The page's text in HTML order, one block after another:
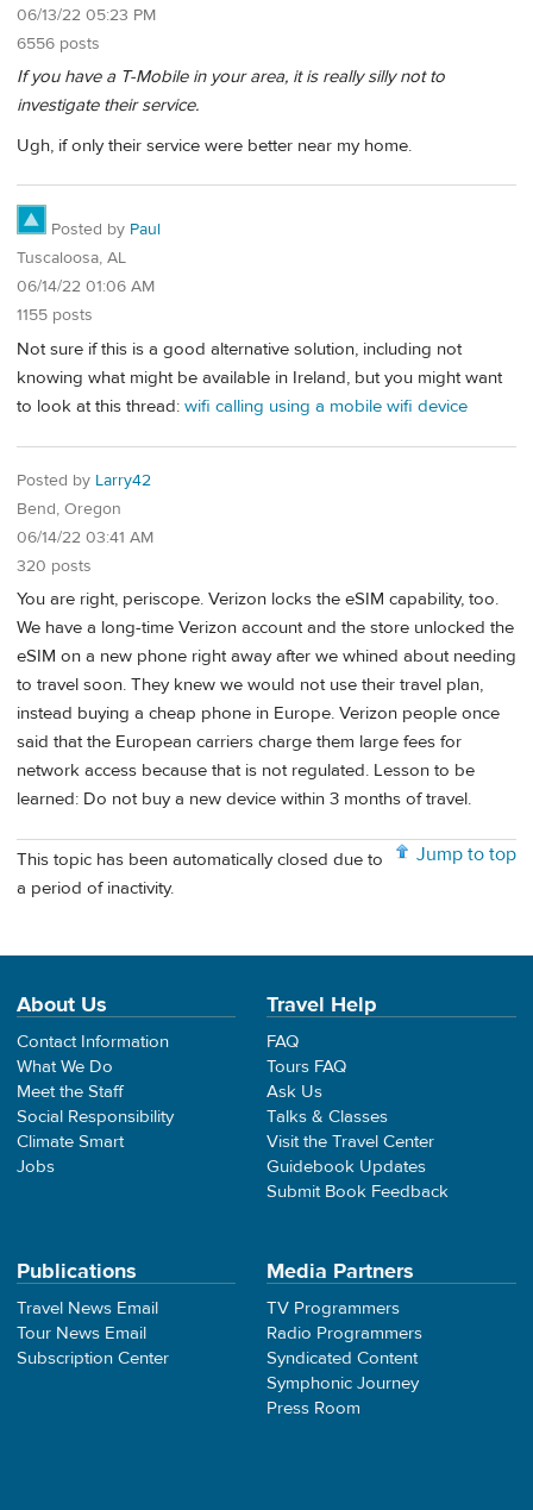
06/13/22 05:23 PM
6556 posts
If you have a T-Mobile in your area, it is really silly not to
investigate their service.
Ugh, if only their service were better near my home.
Posted by Paul
Tuscaloosa, AL
06/14/22 01:06 AM
1155 posts
Not sure if this is a good alternative solution, including not
knowing what might be available in Ireland, but you might want
to look at this thread: wifi calling using a mobile wifi device
Posted by Larry42
Bend, Oregon
06/14/22 03:41 AM
320 posts
You are right, periscope. Verizon locks the eSIM capability, too.
We have a long-time Verizon account and the store unlocked the
eSIM on a new phone right away after we whined about needing
to travel soon. They knew we would not use their travel plan,
instead buying a cheap phone in Europe. Verizon people once
said that the European carriers charge them large fees for
network access because that is not regulated. Lesson to be
learned: Do not buy a new device within 3 months of travel.
Jump to top
This topic has been automatically closed due to
a period of inactivity.
About Us
Contact Information
What We Do
Meet the Staff
Social Responsibility
Climate Smart
Jobs
Travel Help
FAQ
Tours FAQ
Ask Us
Talks & Classes
Visit the Travel Center
Guidebook Updates
Submit Book Feedback
Publications
Travel News Email
Tour News Email
Subscription Center
Media Partners
TV Programmers
Radio Programmers
Syndicated Content
Symphonic Journey
Press Room